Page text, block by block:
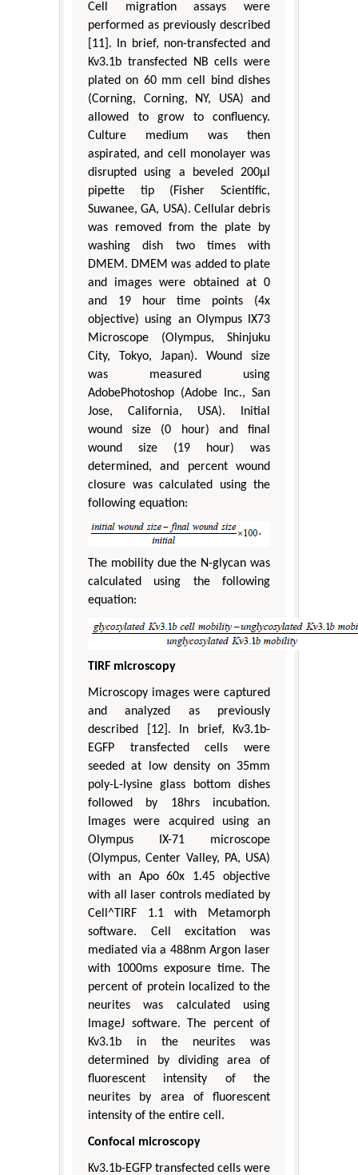
Cell migration assays were
performed as previously described
[11]. In brief, non-transfected and
Kv3.1b transfected NB cells were
plated on 60 mm cell bind dishes
(Corning, Corning, NY, USA) and
allowed to grow to confluency.
Culture medium was then
aspirated, and cell monolayer was
disrupted using a beveled 200μl
pipette tip (Fisher Scientific,
Suwanee, GA, USA). Cellular debris
was removed from the plate by
washing dish two times with
DMEM. DMEM was added to plate
and images were obtained at 0
and 19 hour time points (4x
objective) using an Olympus IX73
Microscope (Olympus, Shinjuku
City, Tokyo, Japan). Wound size
was measured using
AdobePhotoshop (Adobe Inc., San
Jose, California, USA). Initial
wound size (0 hour) and final
wound size (19 hour) was
determined, and percent wound
closure was calculated using the
following equation:
The mobility due the N-glycan was
calculated using the following
equation:
TIRF microscopy
Microscopy images were captured
and analyzed as previously
described [12]. In brief, Kv3.1b-
EGFP transfected cells were
seeded at low density on 35mm
poly-L-lysine glass bottom dishes
followed by 18hrs incubation.
Images were acquired using an
Olympus IX-71 microscope
(Olympus, Center Valley, PA, USA)
with an Apo 60x 1.45 objective
with all laser controls mediated by
Cell^TIRF 1.1 with Metamorph
software. Cell excitation was
mediated via a 488nm Argon laser
with 1000ms exposure time. The
percent of protein localized to the
neurites was calculated using
ImageJ software. The percent of
Kv3.1b in the neurites was
determined by dividing area of
fluorescent intensity of the
neurites by area of fluorescent
intensity of the entire cell.
Confocal microscopy
Kv3.1b-EGFP transfected cells were